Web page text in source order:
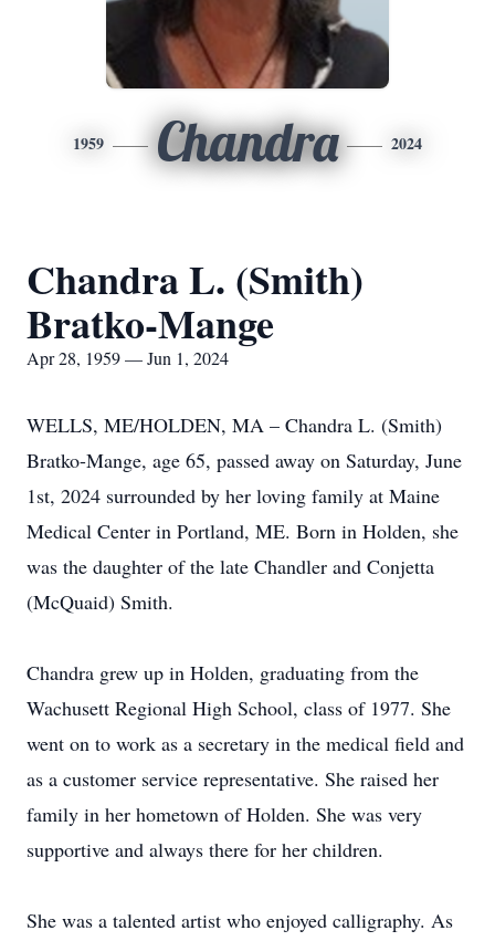
1959 Chandra 2024
Chandra L. (Smith)
Bratko-Mange
Apr 28, 1959 — Jun 1, 2024
WELLS, ME/HOLDEN, MA – Chandra L. (Smith)
Bratko-Mange, age 65, passed away on Saturday, June
1st, 2024 surrounded by her loving family at Maine
Medical Center in Portland, ME. Born in Holden, she
was the daughter of the late Chandler and Conjetta
(McQuaid) Smith.
Chandra grew up in Holden, graduating from the
Wachusett Regional High School, class of 1977. She
went on to work as a secretary in the medical field and
as a customer service representative. She raised her
family in her hometown of Holden. She was very
supportive and always there for her children.
She was a talented artist who enjoyed calligraphy. As